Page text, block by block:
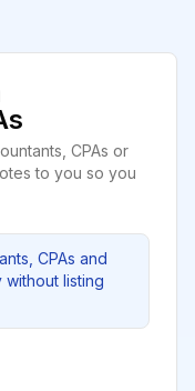
CPAs or
to you so you
CPAs and
listing